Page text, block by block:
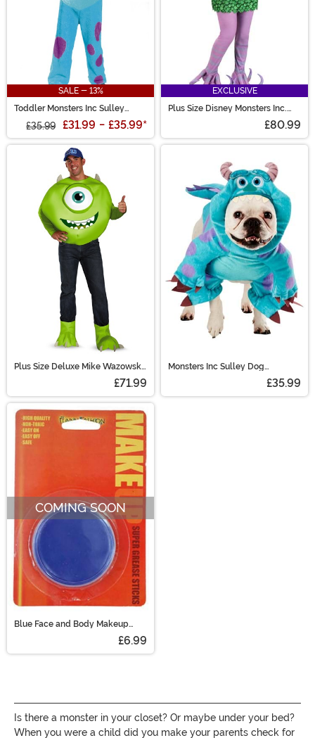
SALE - 13%
Toddler Monsters Inc Sulley
£35.99 £31.99 - £35.99*
EXCLUSIVE
Plus Size Disney Monsters Inc.
£80.99
Plus Size Deluxe Mike Wazowski
£71.99
Monsters Inc Sulley Dog
£35.99
COMING SOON
Blue Face and Body Makeup
£6.99
Is there a monster in your closet? Or maybe under your bed?
When you were a child did you make your parents check for